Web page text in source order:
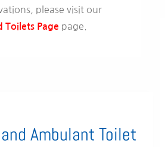
please visit our
Toilets Page page.
Ambulant Toilet